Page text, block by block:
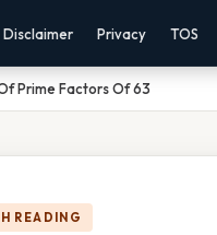
Disclaimer Privacy TOS
Prime Factors Of 63
READING